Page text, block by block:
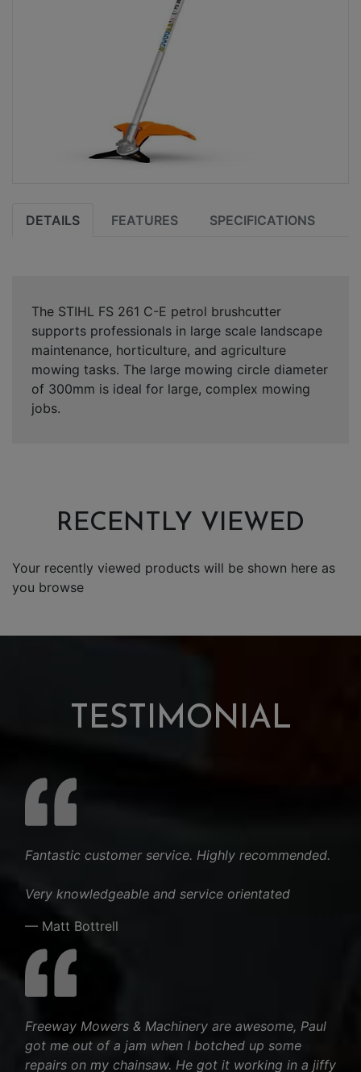
DETAILS FEATURES SPECIFICATIONS
The STIHL FS 261 C-E petrol brushcutter
supports professionals in large scale landscape
maintenance, horticulture, and agriculture
mowing tasks. The large mowing circle diameter
of 300mm is ideal for large, complex mowing
jobs.
RECENTLY VIEWED
Your recently viewed products will be shown here as
you browse
TESTIMONIAL
Fantastic customer service. Highly recommended.
Very knowledgeable and service orientated
— Matt Bottrell
Freeway Mowers & Machinery are awesome, Paul
got me out of a jam when I botched up some
repairs on my chainsaw. He got it working in a jiffy